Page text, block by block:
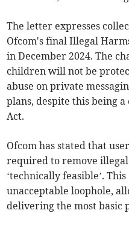
The letter expresses
Ofcom's final Illegal
in December 2024. The
children will not be
abuse on private
plans, despite this being
Act.
Ofcom has stated that
required to remove
‘technically feasible’.
unacceptable loophole,
delivering the most basic